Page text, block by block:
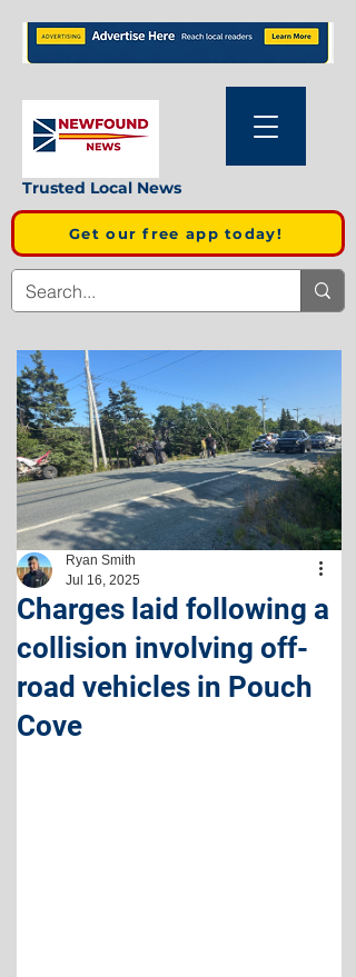
Trusted Local News
Get our free app today!
Charges laid following a
collision involving off-
road vehicles in Pouch
Cove
Ryan Smith
Jul 16, 2025